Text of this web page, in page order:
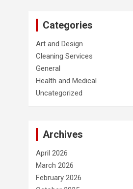
Categories
Art and Design
Cleaning Services
General
Health and Medical
Uncategorized
Archives
April 2026
March 2026
February 2026